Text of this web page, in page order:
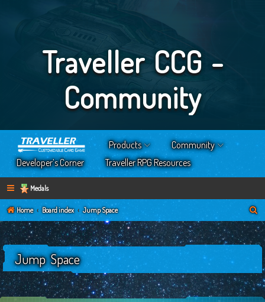
Traveller CCG -
Community
Products
Community
Developer’s Corner
Traveller RPG Resources
Medals
Home Board index Jump Space
e
h
Jump Space